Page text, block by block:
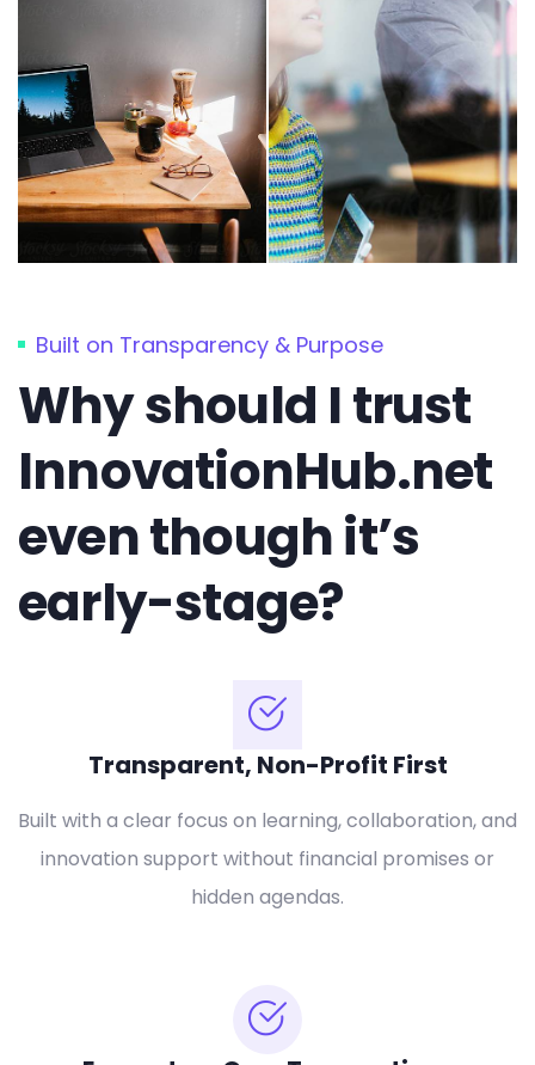
Built on Transparency & Purpose
Why should I trust
InnovationHub.net
even though it’s
early-stage?
Transparent, Non-Profit First
Built with a clear focus on learning, collaboration, and
innovation support without financial promises or
hidden agendas.